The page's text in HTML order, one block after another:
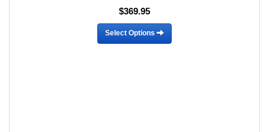
$369.95
Select Options